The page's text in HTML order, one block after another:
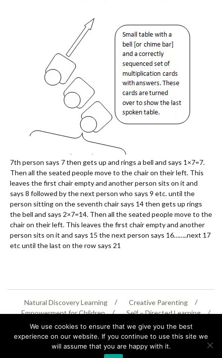
7th person says 7 then gets up and rings a bell and says 1×7=7.
Then all the seated people move to the chair on their left. This
leaves the first chair empty and another person sits on it and
says 8 followed by the next person who says 9 etc. until the
person sitting on the seventh chair says 14 then gets up rings
the bell and says 2×7=14. Then all the seated people move to the
chair on their left. This leaves the first chair empty and another
person sits on it and says 15 the next person says 16……..next 17
etc until the last on the row says 21
Natural Discovery Learning
Creative Parenting
Empowerment for Children
Self – Directed Learning
Personal Creativity
07399 005805 helenaeastwood@yahoo.com
We use cookies to ensure that we give you the best
experience on our website. If you continue to use this site we
will assume that you are happy with it.